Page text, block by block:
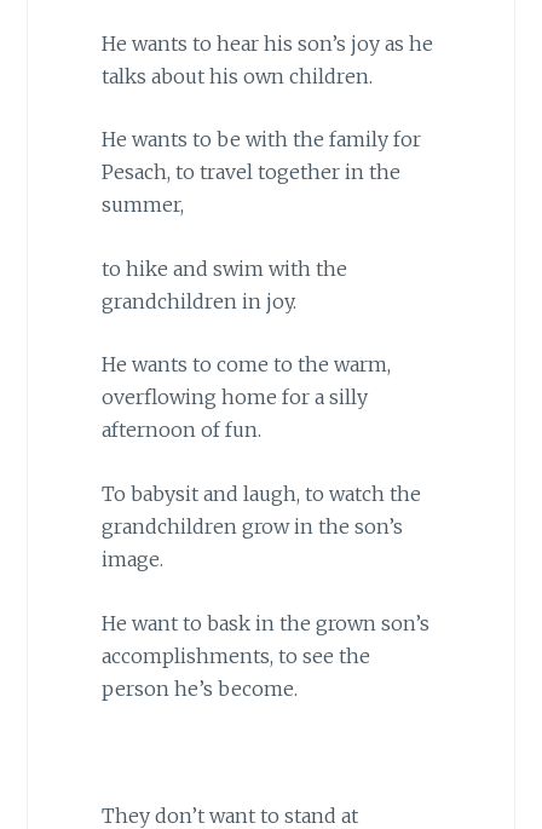
He wants to hear his son’s joy as he
talks about his own children.
He wants to be with the family for
Pesach, to travel together in the
summer,
to hike and swim with the
grandchildren in joy.
He wants to come to the warm,
overflowing home for a silly
afternoon of fun.
To babysit and laugh, to watch the
grandchildren grow in the son’s
image.
He want to bask in the grown son’s
accomplishments, to see the
person he’s become.
They don’t want to stand at